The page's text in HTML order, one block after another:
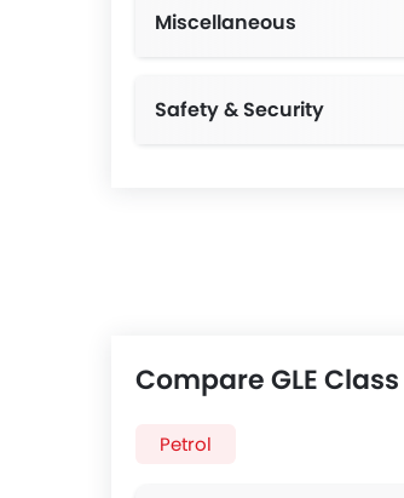
Miscellaneous
Safety & Security
Compare GLE
Petrol